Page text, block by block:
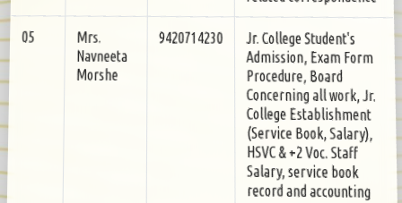
05 Mrs.
Navneeta
Morshe
9420714230 Jr. College Student's
Admission, Exam Form
Procedure, Board
Concerning all work, Jr.
College Establishment
(Service Book, Salary),
HSVC & +2 Voc. Staff
Salary, service book
record and accounting